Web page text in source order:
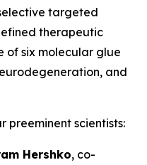
targeted
therapeutic
of six molecular glue
and
preeminent scientists:
Hershko, co-